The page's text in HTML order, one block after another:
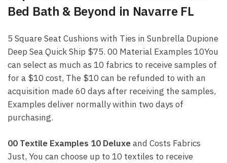
Bed Bath & Beyond in Navarre FL
5 Square Seat Cushions with Ties in Sunbrella Dupione
Deep Sea Quick Ship $75. 00 Material Examples 10You
can select as much as 10 fabrics to receive samples of
for a $10 cost, The $10 can be refunded to with an
acquisition made 60 days after receiving the samples,
Examples deliver normally within two days of
purchasing.
00 Textile Examples 10 Deluxeand Costs Fabrics
Just, You can choose up to 10 textiles to receive